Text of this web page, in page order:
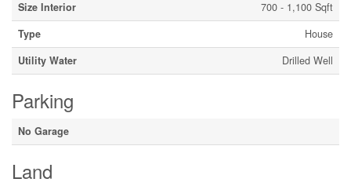
Size Interior
700 - 1,100 Sqft
Type
House
Utility Water
Drilled Well
Parking
No Garage
Land